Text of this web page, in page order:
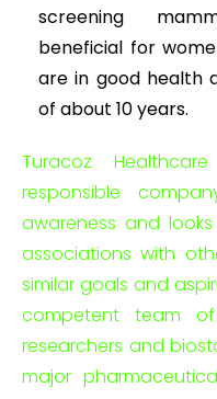
screening
beneficial for
are in good health
of about 10 years.
Turacoz
responsible
awareness and
associations with
similar goals and
competent team of
researchers and
major